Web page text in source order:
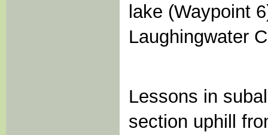
lake (Waypoint
Laughingwater
Lessons in
section uphill